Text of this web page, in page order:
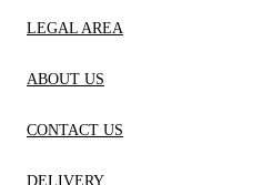
LEGAL AREA
ABOUT US
CONTACT US
DELIVERY